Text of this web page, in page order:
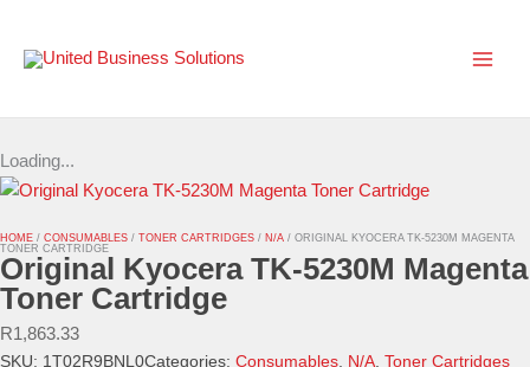
content
Loading...
HOME / CONSUMABLES / TONER CARTRIDGES / N/A / ORIGINAL KYOCERA TK-5230M MAGENTA
TONER CARTRIDGE
Original Kyocera TK-5230M Magenta
Toner Cartridge
R1,863.33
SKU: 1T02R9BNL0Categories: Consumables, N/A, Toner Cartridges